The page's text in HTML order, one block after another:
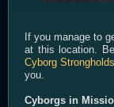
If you manage to
at this location.
Cyborg
you.
Cyborgs in